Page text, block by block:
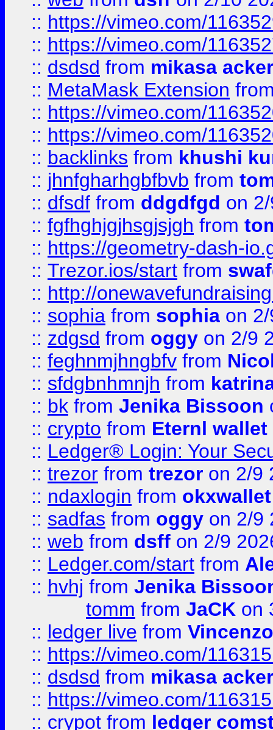
:: https://vimeo.com/
:: https://vimeo.com/
:: dsdsd from mikasa
:: MetaMask Extension
:: https://vimeo.com/
:: https://vimeo.com/
:: backlinks from khushi
:: jhnfgharhgbfbvb from
:: dfsdf from ddgdfgd on
:: fgfhghjgjhsgjsjgh from
:: https://geometry-dash-
:: Trezor.ios/start from
:: http://
:: sophia from sophia on
:: zdgsd from oggy on 2/9
:: feghnmjhngbfv from
:: sfdgbnhmnjh from
:: bk from Jenika Bissoon
:: crypto from Eternl wallet
:: Ledger® Login: Your
:: trezor from trezor on 2/9
:: ndaxlogin from
:: sadfas from oggy on 2/9
:: web from dsff on 2/9
:: Ledger.com/start from
:: hvhj from Jenika
tomm from JaCK on
:: ledger live from
:: https://vimeo.com/
:: dsdsd from mikasa
:: https://vimeo.com/
:: crypot from ledger